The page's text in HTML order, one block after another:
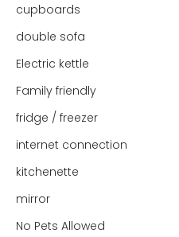
cupboards
double sofa
Electric kettle
Family friendly
fridge / freezer
internet connection
kitchenette
mirror
No Pets Allowed